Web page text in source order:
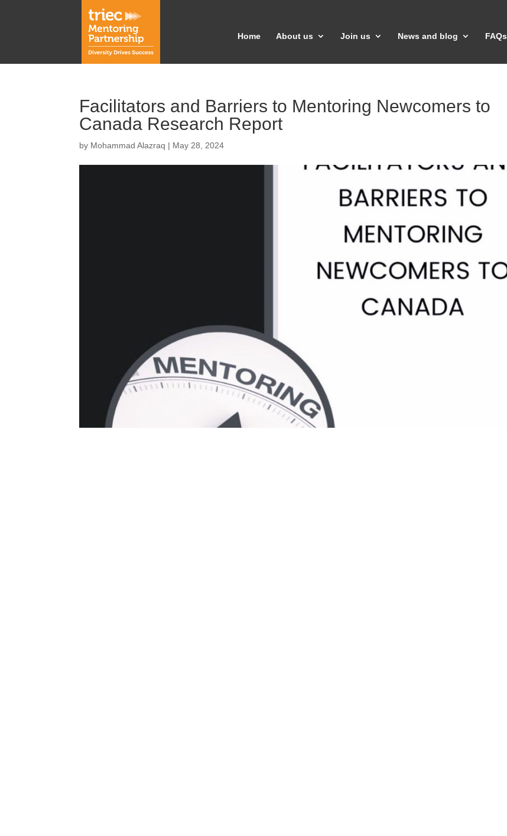
Home About us Join us News and blog FAQs
Facilitators and Barriers to Mentoring Newcomers to
Canada Research Report
by Mohammad Alazraq | May 28, 2024